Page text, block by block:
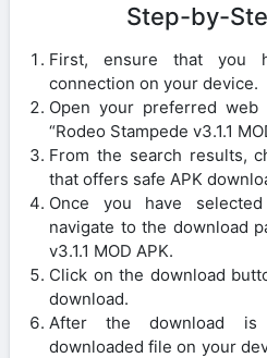
Step-by-
First, ensure that you
connection on your device.
Open your preferred
“Rodeo Stampede v3.1.1
From the search results,
that offers safe APK
Once you have
navigate to the download
v3.1.1 MOD APK.
Click on the download
download.
After the download is
downloaded file on your